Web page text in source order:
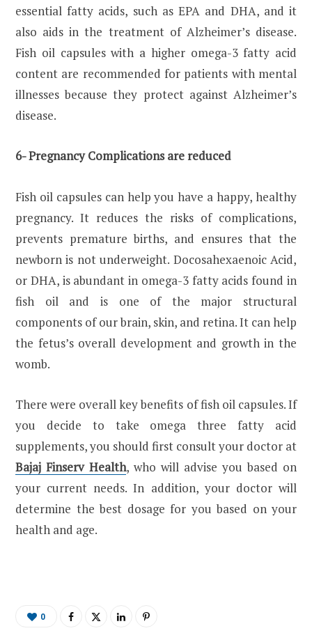
essential fatty acids, such as EPA and DHA, and it
also aids in the treatment of Alzheimer’s disease.
Fish oil capsules with a higher omega-3 fatty acid
content are recommended for patients with mental
illnesses because they protect against Alzheimer’s
disease.
6- Pregnancy Complications are reduced
Fish oil capsules can help you have a happy, healthy
pregnancy. It reduces the risks of complications,
prevents premature births, and ensures that the
newborn is not underweight. Docosahexaenoic Acid,
or DHA, is abundant in omega-3 fatty acids found in
fish oil and is one of the major structural
components of our brain, skin, and retina. It can help
the fetus’s overall development and growth in the
womb.
There were overall key benefits of fish oil capsules. If
you decide to take omega three fatty acid
supplements, you should first consult your doctor at
Bajaj Finserv Health, who will advise you based on
your current needs. In addition, your doctor will
determine the best dosage for you based on your
health and age.
0